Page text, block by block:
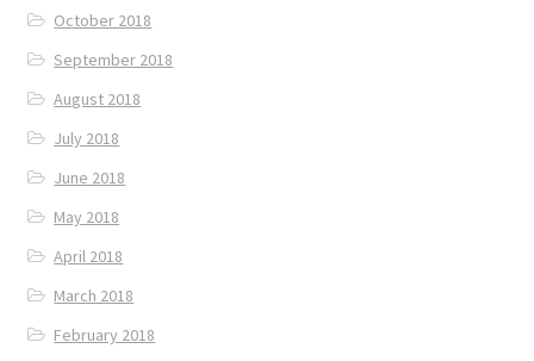
October 2018
September 2018
August 2018
July 2018
June 2018
May 2018
April 2018
March 2018
February 2018